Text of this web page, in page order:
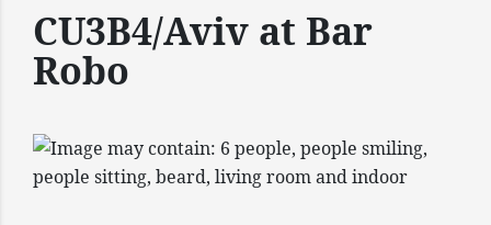
CU3B4/Aviv at Bar
Robo